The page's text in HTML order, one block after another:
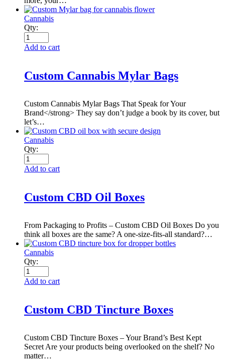
Cannabis
Qty:
Add to cart
Custom Cannabis Mylar Bags
Custom Cannabis Mylar Bags That Speak for Your
Brand</strong> They say don’t judge a book by its cover, but
let’s…
Cannabis
Qty:
Add to cart
Custom CBD Oil Boxes
From Packaging to Profits – Custom CBD Oil Boxes Do you
think all boxes are the same? A one-size-fits-all standard?…
Cannabis
Qty:
Add to cart
Custom CBD Tincture Boxes
Custom CBD Tincture Boxes – Your Brand’s Best Kept
Secret Are your products being overlooked on the shelf? No
matter…